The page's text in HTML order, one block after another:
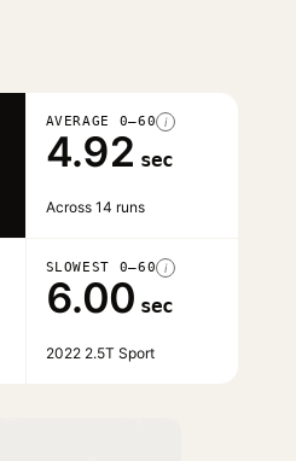
AVERAGE 0–60 i
4.92 sec
Across 14 runs
SLOWEST 0–60 i
6.00 sec
2022 2.5T Sport